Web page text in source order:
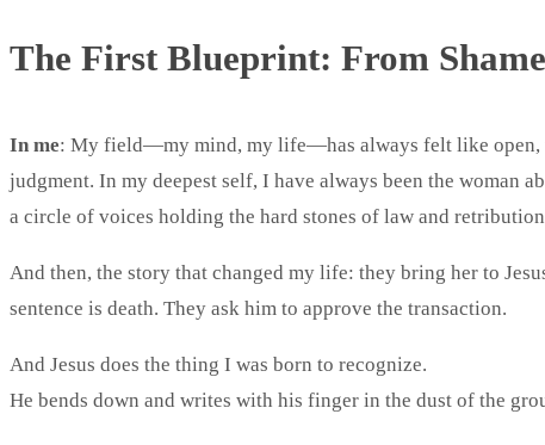
The First Blueprint: From
In me: My field—my mind, my life—has always felt like open,
judgment. In my deepest self, I have always been the woman
a circle of voices holding the hard stones of law and
And then, the story that changed my life: they bring her to
sentence is death. They ask him to approve the transaction.
And Jesus does the thing I was born to recognize.
He bends down and writes with his finger in the dust of the